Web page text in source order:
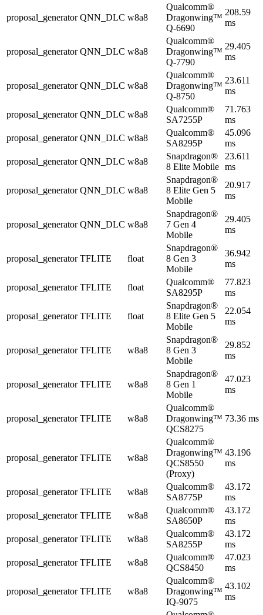
proposal_generator QNN_DLC w8a8
Qualcomm®
Dragonwing™
Q-6690
208.59
ms
proposal_generator QNN_DLC w8a8
Qualcomm®
Dragonwing™
Q-7790
29.405
ms
proposal_generator QNN_DLC w8a8
Qualcomm®
Dragonwing™
Q-8750
23.611
ms
proposal_generator QNN_DLC w8a8
Qualcomm®
SA7255P
71.763
ms
proposal_generator QNN_DLC w8a8
Qualcomm®
SA8295P
45.096
ms
proposal_generator QNN_DLC w8a8
Snapdragon®
8 Elite Mobile
23.611
ms
proposal_generator QNN_DLC w8a8
Snapdragon®
8 Elite Gen 5
Mobile
20.917
ms
proposal_generator QNN_DLC w8a8
Snapdragon®
7 Gen 4
Mobile
29.405
ms
proposal_generator TFLITE float
Snapdragon®
8 Gen 3
Mobile
36.942
ms
proposal_generator TFLITE float
Qualcomm®
SA8295P
77.823
ms
proposal_generator TFLITE float
Snapdragon®
8 Elite Gen 5
Mobile
22.054
ms
proposal_generator TFLITE w8a8
Snapdragon®
8 Gen 3
Mobile
29.852
ms
proposal_generator TFLITE w8a8
Snapdragon®
8 Gen 1
Mobile
47.023
ms
proposal_generator TFLITE w8a8
Qualcomm®
Dragonwing™
QCS8275
73.36 ms
proposal_generator TFLITE w8a8
Qualcomm®
Dragonwing™
QCS8550
(Proxy)
43.196
ms
proposal_generator TFLITE w8a8
Qualcomm®
SA8775P
43.172
ms
proposal_generator TFLITE w8a8
Qualcomm®
SA8650P
43.172
ms
proposal_generator TFLITE w8a8
Qualcomm®
SA8255P
43.172
ms
proposal_generator TFLITE w8a8
Qualcomm®
QCS8450
47.023
ms
proposal_generator TFLITE w8a8
Qualcomm®
Dragonwing™
IQ-9075
43.102
ms